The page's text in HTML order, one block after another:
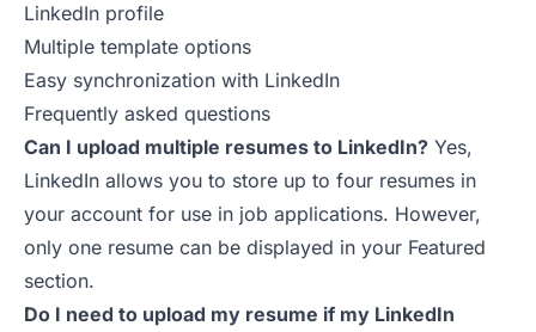
LinkedIn profile
Multiple template options
Easy synchronization with LinkedIn
Frequently asked questions
Can I upload multiple resumes to LinkedIn? Yes,
LinkedIn allows you to store up to four resumes in
your account for use in job applications. However,
only one resume can be displayed in your Featured
section.
Do I need to upload my resume if my LinkedIn